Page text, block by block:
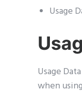
Usage
Usage
when